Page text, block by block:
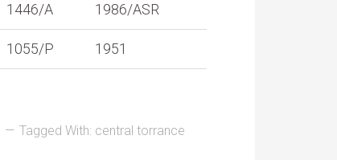
1446/A 1986/ASR
1055/P 1951
Tagged With: central torrance